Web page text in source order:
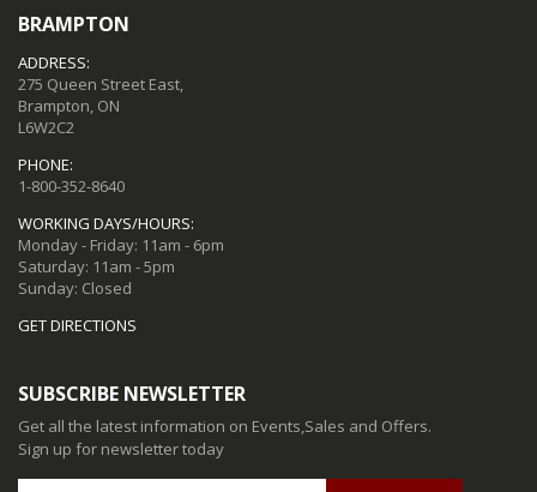
BRAMPTON
ADDRESS:
275 Queen Street East,
Brampton, ON
L6W2C2
PHONE:
1-800-352-8640
WORKING DAYS/HOURS:
Monday - Friday: 11am - 6pm
Saturday: 11am - 5pm
Sunday: Closed
GET DIRECTIONS
SUBSCRIBE NEWSLETTER
Get all the latest information on Events,Sales and Offers.
Sign up for newsletter today